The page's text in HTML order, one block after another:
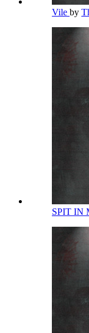
Vile by
SPIT IN